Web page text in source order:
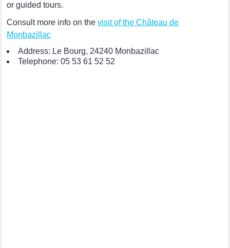
or guided tours.
Consult more info on thevisit of the Château de
Monbazillac
Address: Le Bourg, 24240 Monbazillac
Telephone: 05 53 61 52 52